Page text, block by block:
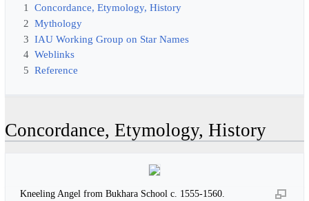
1 Concordance, Etymology, History
2 Mythology
3 IAU Working Group on Star Names
4 Weblinks
5 Reference
Concordance, Etymology, History
Kneeling Angel from Bukhara School c. 1555-1560.